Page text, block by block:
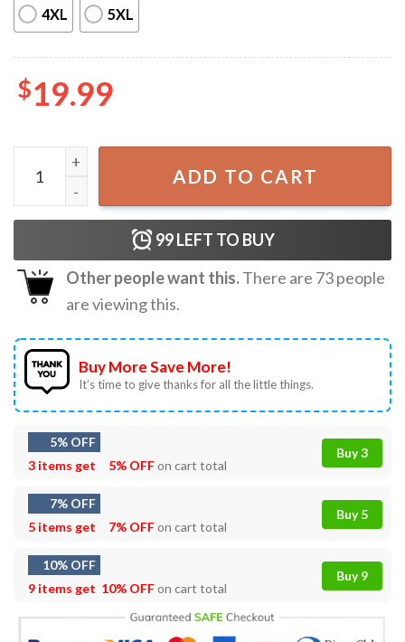
4XL 5XL
$19.99
Ghost Gardening Plant Halloween T-Shirt quantity
ADD TO CART
99LEFT TO BUY
Other people want this.There are 73people
are viewing this.
Buy More Save More!
It’s time to give thanks for all the little things.
5% OFF
3 items get
5% OFFon cart total
Buy 3
7% OFF
5 items get
7% OFFon cart total
Buy 5
10% OFF
9 items get 10% OFFon cart total
Buy 9